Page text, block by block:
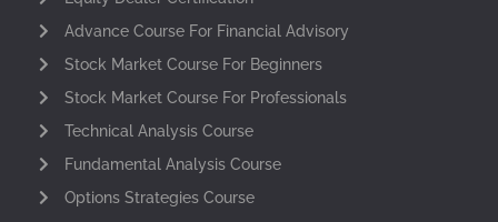
Advance Course For Financial Advisory
Stock Market Course For Beginners
Stock Market Course For Professionals
Technical Analysis Course
Fundamental Analysis Course
Options Strategies Course